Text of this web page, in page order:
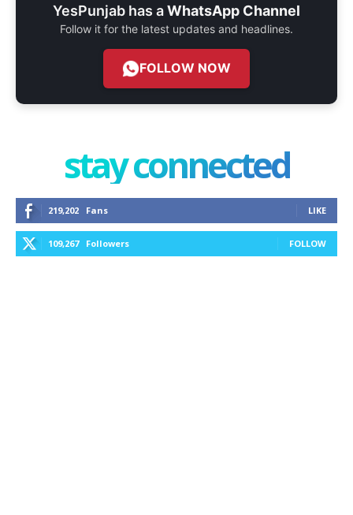
YesPunjab has aWhatsApp Channel
Follow it for the latest updates and headlines.
FOLLOW NOW
stay connected
219,202 Fans LIKE
109,267 Followers FOLLOW